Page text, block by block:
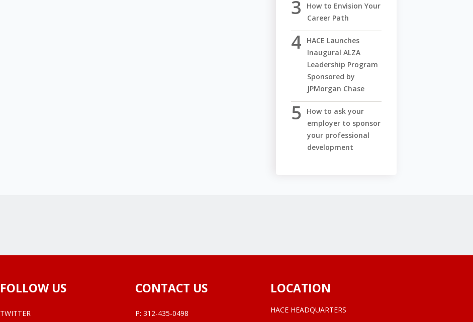
How to Envision Your
Career Path
HACE Launches
Inaugural ALZA
Leadership Program
Sponsored by
JPMorgan Chase
How to ask your
employer to sponsor
your professional
development
FOLLOW US
TWITTER
CONTACT US
P: 312-435-0498
LOCATION
HACE HEADQUARTERS